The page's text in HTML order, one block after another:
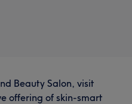
Beauty Salon, visit
offering of skin-smart